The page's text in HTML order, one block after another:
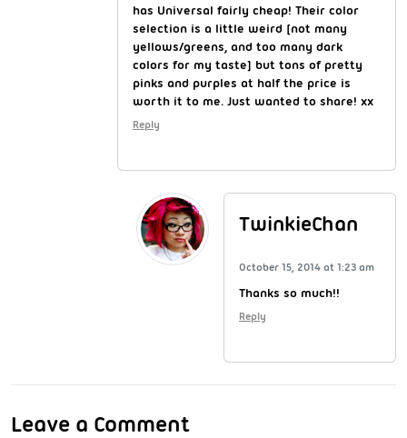
has Universal fairly cheap! Their color
selection is a little weird [not many
yellows/greens, and too many dark
colors for my taste] but tons of pretty
pinks and purples at half the price is
worth it to me. Just wanted to share! xx
Reply
TwinkieChan
October 15, 2014 at 1:23 am
Thanks so much!!
Reply
Leave a Comment